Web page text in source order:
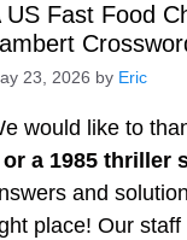
US Fast Food
23, 2026 by Eric
would like to
or a 1985 thriller
and
place! Our